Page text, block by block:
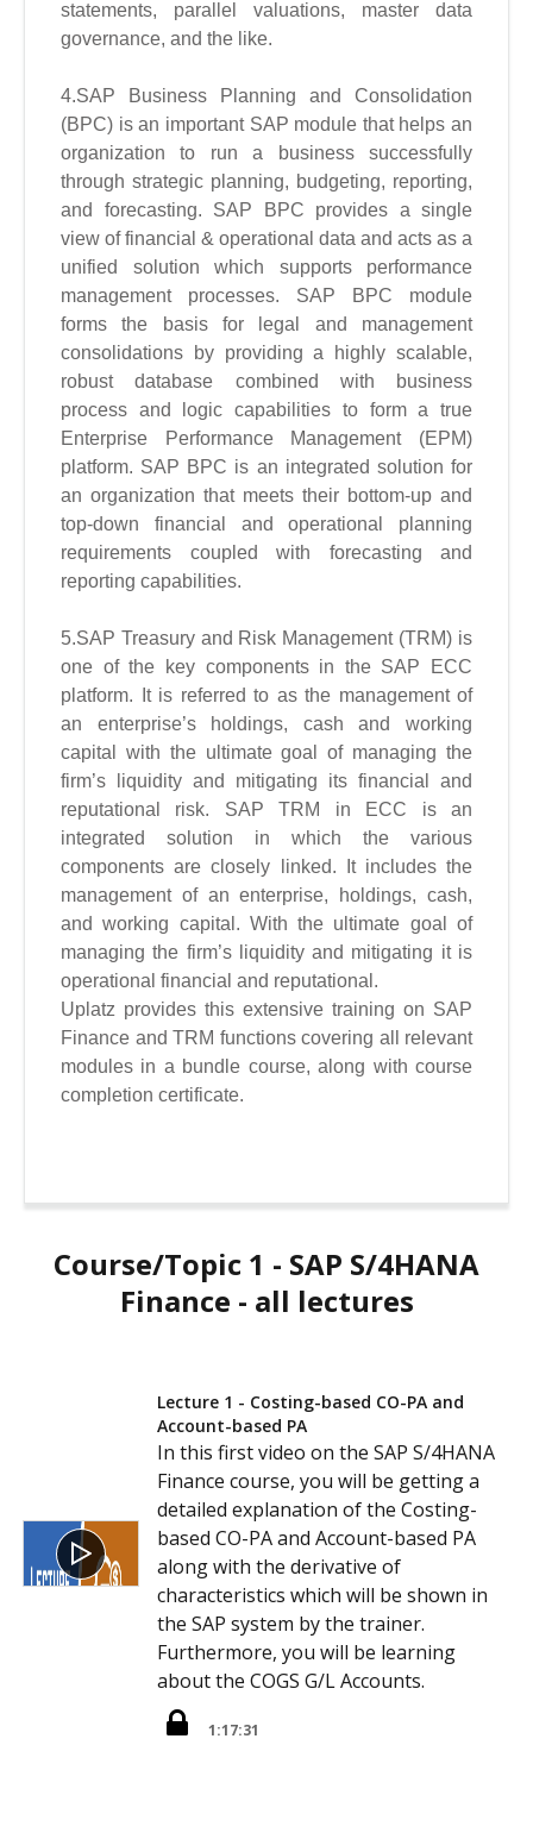
statements, parallel valuations, master data
governance, and the like.
4.SAP Business Planning and Consolidation
(BPC) is an important SAP module that helps an
organization to run a business successfully
through strategic planning, budgeting, reporting,
and forecasting. SAP BPC provides a single
view of financial & operational data and acts as a
unified solution which supports performance
management processes. SAP BPC module
forms the basis for legal and management
consolidations by providing a highly scalable,
robust database combined with business
process and logic capabilities to form a true
Enterprise Performance Management (EPM)
platform. SAP BPC is an integrated solution for
an organization that meets their bottom-up and
top-down financial and operational planning
requirements coupled with forecasting and
reporting capabilities.
5.SAP Treasury and Risk Management (TRM) is
one of the key components in the SAP ECC
platform. It is referred to as the management of
an enterprise’s holdings, cash and working
capital with the ultimate goal of managing the
firm’s liquidity and mitigating its financial and
reputational risk. SAP TRM in ECC is an
integrated solution in which the various
components are closely linked. It includes the
management of an enterprise, holdings, cash,
and working capital. With the ultimate goal of
managing the firm’s liquidity and mitigating it is
operational financial and reputational.
Uplatz provides this extensive training on SAP
Finance and TRM functions covering all relevant
modules in a bundle course, along with course
completion certificate.
Course/Topic 1 - SAP S/4HANA
Finance - all lectures
Lecture 1 - Costing-based CO-PA and
Account-based PA
In this first video on the SAP S/4HANA
Finance course, you will be getting a
detailed explanation of the Costing-
based CO-PA and Account-based PA
along with the derivative of
characteristics which will be shown in
the SAP system by the trainer.
Furthermore, you will be learning
about the COGS G/L Accounts.
1:17:31